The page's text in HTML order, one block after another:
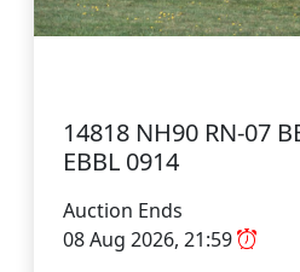
14818 NH90 RN-07
EBBL 0914
Auction Ends
08 Aug 2026, 21:59